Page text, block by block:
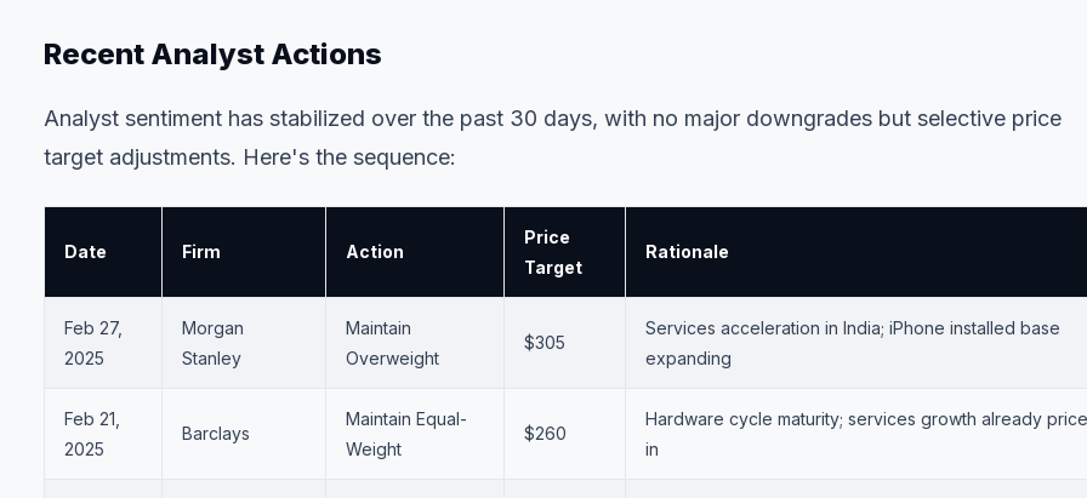
Recent Analyst Actions
Analyst sentiment has stabilized over the past 30 days, with no major downgrades but selective price
target adjustments. Here's the sequence:
Date Firm Action
Price
Target
Rationale
Feb 27,
2025
Morgan
Stanley
Maintain
Overweight
$305
Services acceleration in India; iPhone installed base
expanding
Feb 21,
2025
Barclays
Maintain Equal-
Weight
$260
Hardware cycle maturity; services growth already
in